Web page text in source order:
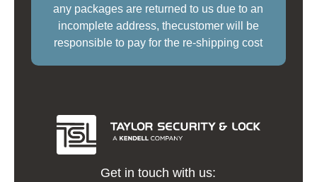
any packages are returned to us due to an
incomplete address, thecustomer will be
responsible to pay for the re-shipping cost
Get in touch with us: